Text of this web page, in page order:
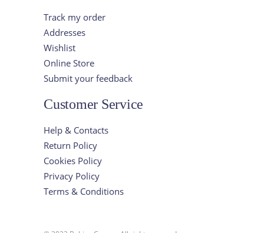
Track my order
Addresses
Wishlist
Online Store
Submit your feedback
Customer Service
Help & Contacts
Return Policy
Cookies Policy
Privacy Policy
Terms & Conditions